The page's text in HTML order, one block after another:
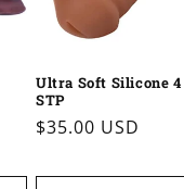
Ultra Soft Silicone
STP
Regular
$35.00 USD